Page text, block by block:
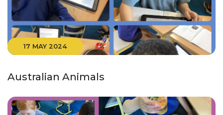
17 MAY 2024
Australian Animals